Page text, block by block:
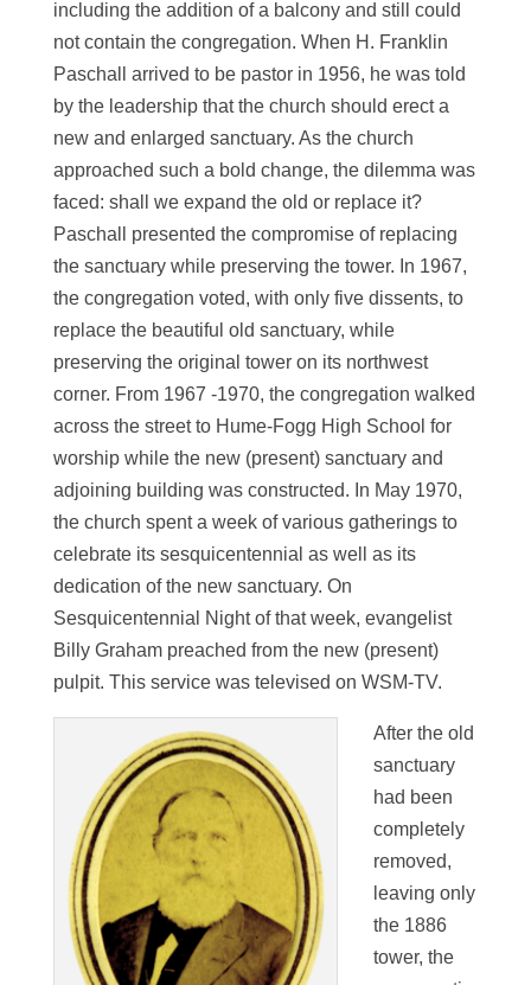
including the addition of a balcony and still could
not contain the congregation. When H. Franklin
Paschall arrived to be pastor in 1956, he was told
by the leadership that the church should erect a
new and enlarged sanctuary. As the church
approached such a bold change, the dilemma was
faced: shall we expand the old or replace it?
Paschall presented the compromise of replacing
the sanctuary while preserving the tower. In 1967,
the congregation voted, with only five dissents, to
replace the beautiful old sanctuary, while
preserving the original tower on its northwest
corner. From 1967 -1970, the congregation walked
across the street to Hume-Fogg High School for
worship while the new (present) sanctuary and
adjoining building was constructed. In May 1970,
the church spent a week of various gatherings to
celebrate its sesquicentennial as well as its
dedication of the new sanctuary. On
Sesquicentennial Night of that week, evangelist
Billy Graham preached from the new (present)
pulpit. This service was televised on WSM-TV.
After the old
sanctuary
had been
completely
removed,
leaving only
the 1886
tower, the